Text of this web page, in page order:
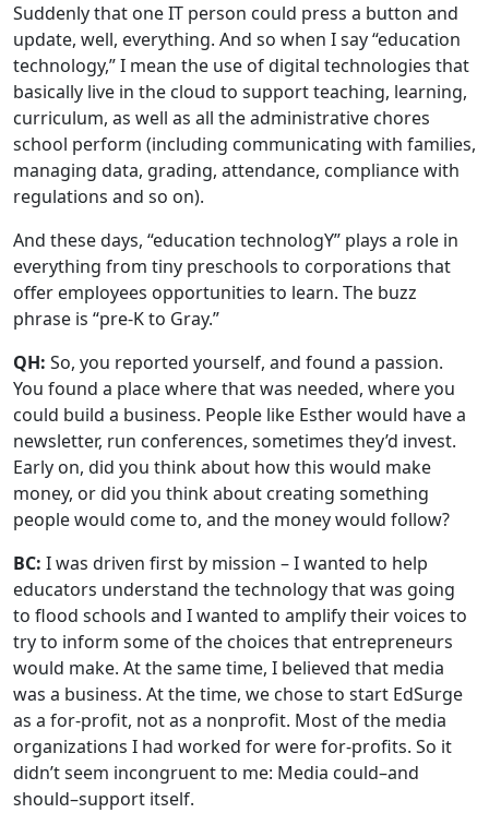
Suddenly that one IT person could press a button and
update, well, everything. And so when I say “education
technology,” I mean the use of digital technologies that
basically live in the cloud to support teaching, learning,
curriculum, as well as all the administrative chores
school perform (including communicating with families,
managing data, grading, attendance, compliance with
regulations and so on).
And these days, “education technologY” plays a role in
everything from tiny preschools to corporations that
offer employees opportunities to learn. The buzz
phrase is “pre-K to Gray.”
QH: So, you reported yourself, and found a passion.
You found a place where that was needed, where you
could build a business. People like Esther would have a
newsletter, run conferences, sometimes they’d invest.
Early on, did you think about how this would make
money, or did you think about creating something
people would come to, and the money would follow?
BC: I was driven first by mission – I wanted to help
educators understand the technology that was going
to flood schools and I wanted to amplify their voices to
try to inform some of the choices that entrepreneurs
would make. At the same time, I believed that media
was a business. At the time, we chose to start EdSurge
as a for-profit, not as a nonprofit. Most of the media
organizations I had worked for were for-profits. So it
didn’t seem incongruent to me: Media could–and
should–support itself.